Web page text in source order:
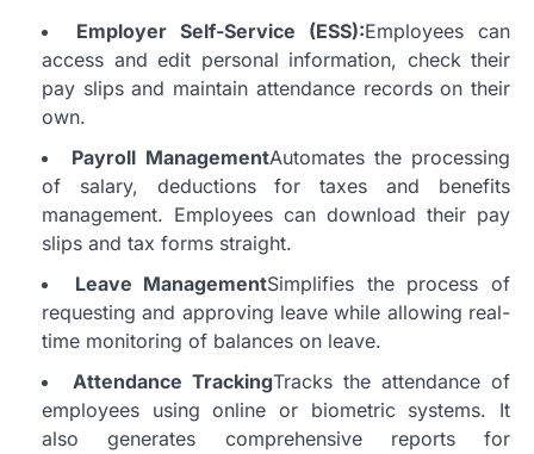
Employer Self-Service (ESS):Employees can
access and edit personal information, check their
pay slips and maintain attendance records on their
own.
Payroll ManagementAutomates the processing
of salary, deductions for taxes and benefits
management. Employees can download their pay
slips and tax forms straight.
Leave ManagementSimplifies the process of
requesting and approving leave while allowing real-
time monitoring of balances on leave.
Attendance TrackingTracks the attendance of
employees using online or biometric systems. It
also generates comprehensive reports for